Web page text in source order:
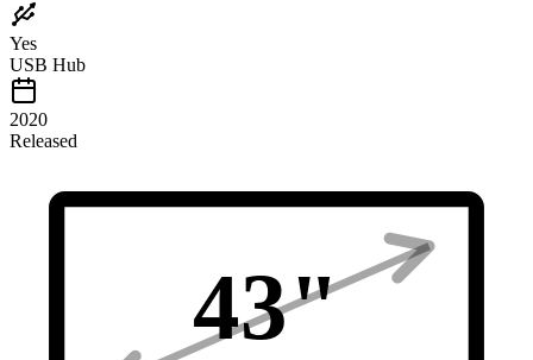
Yes
USB Hub
2020
Released
43"